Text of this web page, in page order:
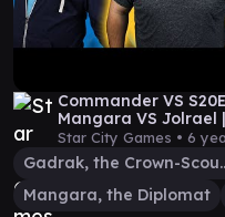
Commander VS
Mangara VS Jolrael |
Star City Games • 6
Gadrak,
Mangara, the Diplomat